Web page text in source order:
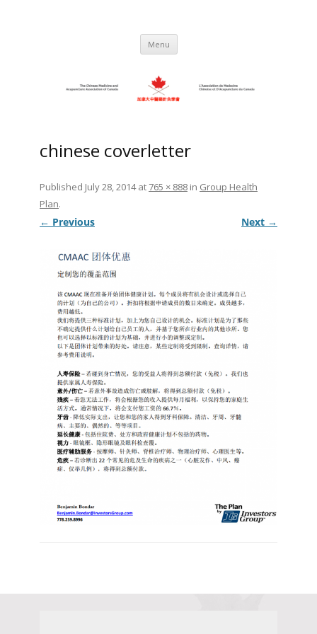
and Acupuncture Association of
Canada
1983
Menu
chinese coverletter
Published July 28, 2014at 765 × 888 in Group Health
Plan.
← Previous Next →